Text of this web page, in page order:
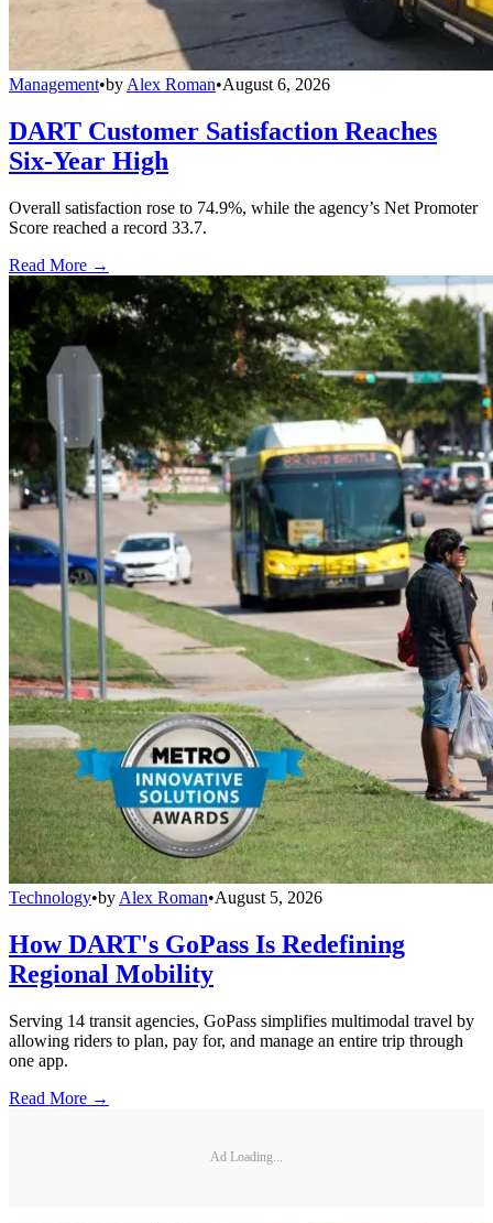
Management•by Alex Roman•August 6, 2026
DART Customer Satisfaction Reaches
Six-Year High
Overall satisfaction rose to 74.9%, while the agency’s Net Promoter
Score reached a record 33.7.
Read More →
Technology•by Alex Roman•August 5, 2026
How DART's GoPass Is Redefining
Regional Mobility
Serving 14 transit agencies, GoPass simplifies multimodal travel by
allowing riders to plan, pay for, and manage an entire trip through
one app.
Read More →
Ad Loading...